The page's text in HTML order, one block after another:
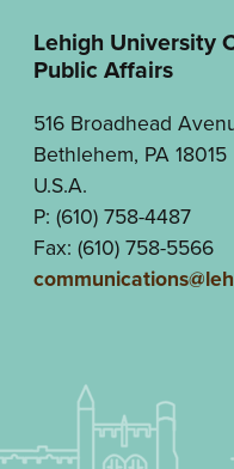
Lehigh University
Public Affairs
516 Broadhead
Bethlehem, PA 18015
U.S.A.
P: (610) 758-4487
Fax: (610) 758-5566